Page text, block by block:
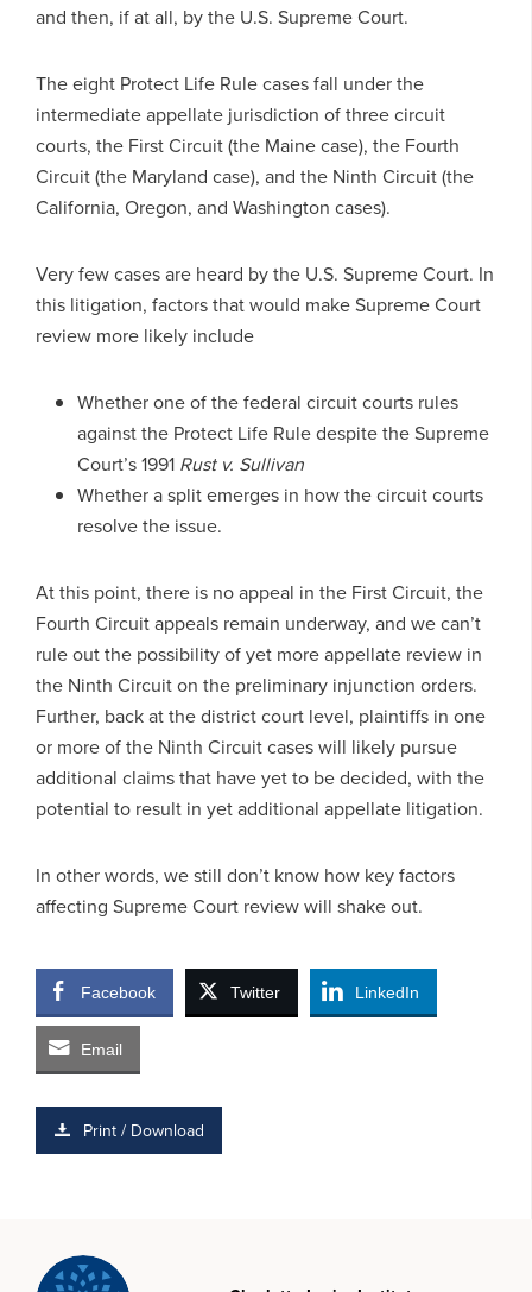
and then, if at all, by the U.S. Supreme Court.
The eight Protect Life Rule cases fall under the
intermediate appellate jurisdiction of three circuit
courts, the First Circuit (the Maine case), the Fourth
Circuit (the Maryland case), and the Ninth Circuit (the
California, Oregon, and Washington cases).
Very few cases are heard by the U.S. Supreme Court. In
this litigation, factors that would make Supreme Court
review more likely include
Whether one of the federal circuit courts rules
against the Protect Life Rule despite the Supreme
Court’s 1991 Rust v. Sullivan
Whether a split emerges in how the circuit courts
resolve the issue.
At this point, there is no appeal in the First Circuit, the
Fourth Circuit appeals remain underway, and we can’t
rule out the possibility of yet more appellate review in
the Ninth Circuit on the preliminary injunction orders.
Further, back at the district court level, plaintiffs in one
or more of the Ninth Circuit cases will likely pursue
additional claims that have yet to be decided, with the
potential to result in yet additional appellate litigation.
In other words, we still don’t know how key factors
affecting Supreme Court review will shake out.
Facebook Twitter LinkedIn
Email
Print / Download